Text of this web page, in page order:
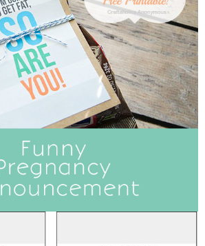
Recipes
Sewing
Silhouette
Wreaths
Craft Rooms